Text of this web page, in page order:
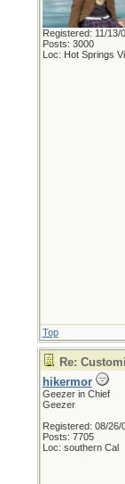
Registered: 11/13/
Posts: 3000
Loc: Hot Springs
Top
Re:
hikermor
Geezer in Chief
Geezer
Registered: 08/26/
Posts: 7705
Loc: southern Cal